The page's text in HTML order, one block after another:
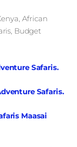
African
Budget
Safaris.
Safaris.
Maasai